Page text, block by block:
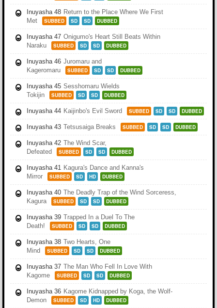
Inuyasha 48 Return to the Place Where We First
Met
SUBBED SD SD DUBBED
Inuyasha 47 Onigumo's Heart Still Beats Within
Naraku
SUBBED SD SD DUBBED
Inuyasha 46 Juromaru and
Kageromaru
SUBBED SD SD DUBBED
Inuyasha 45 Sesshomaru Wields
Tokijin
SUBBED SD SD DUBBED
Inuyasha 44 Kaijinbo's Evil Sword SUBBED SD SD DUBBED
Inuyasha 43 Tetsusaiga Breaks SUBBED SD SD DUBBED
Inuyasha 42 The Wind Scar,
Defeated
SUBBED SD SD DUBBED
Inuyasha 41 Kagura's Dance and Kanna's
Mirror
SUBBED SD HD DUBBED
Inuyasha 40 The Deadly Trap of the Wind Sorceress,
Kagura
SUBBED SD SD DUBBED
Inuyasha 39 Trapped In a Duel To The
Death!
SUBBED SD SD DUBBED
Inuyasha 38 Two Hearts, One
Mind
SUBBED SD SD DUBBED
Inuyasha 37 The Man Who Fell In Love With
Kagome
SUBBED SD SD DUBBED
Inuyasha 36 Kagome Kidnapped by Koga, the Wolf-
Demon
SUBBED SD HD DUBBED